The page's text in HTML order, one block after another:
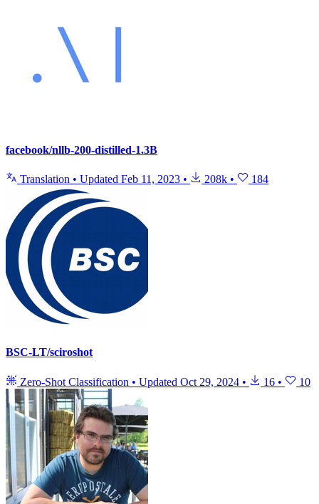
facebook/nllb-200-distilled-1.3B
Translation • Updated Feb 11, 2023 • 208k • 184
BSC-LT/sciroshot
Zero-Shot Classification • Updated Oct 29, 2024 • 16 • 10